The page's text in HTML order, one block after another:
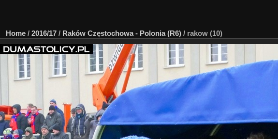
Home / 2016/17 / Raków Częstochowa - Polonia (R6) / rakow (10)